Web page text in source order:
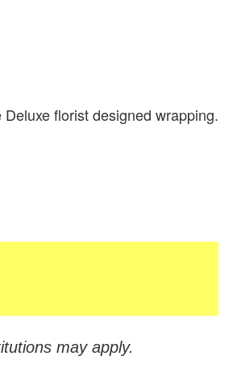
florist designed wrapping.
may apply.